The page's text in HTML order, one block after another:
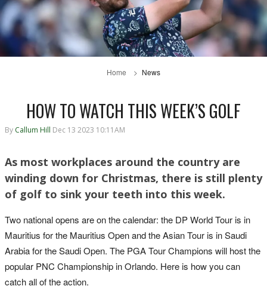
Home News
HOW TO WATCH THIS WEEK’S GOLF
By Callum Hill Dec 13 2023 10:11AM
As most workplaces around the country are
winding down for Christmas, there is still plenty
of golf to sink your teeth into this week.
Two national opens are on the calendar: the DP World Tour is in
Mauritius for the Mauritius Open and the Asian Tour is in Saudi
Arabia for the Saudi Open. The PGA Tour Champions will host the
popular PNC Championship in Orlando. Here is how you can
catch all of the action.